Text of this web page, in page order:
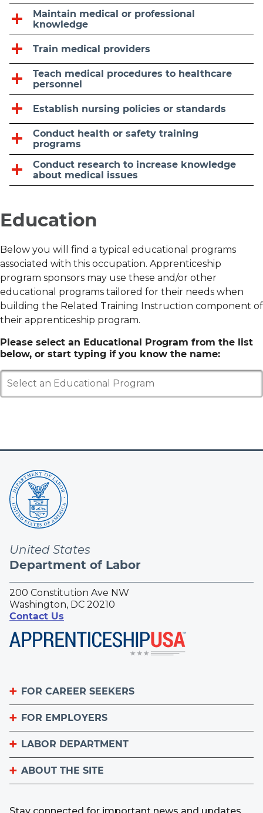
Maintain medical or professional
knowledge
Train medical providers
Teach medical procedures to healthcare
personnel
Establish nursing policies or standards
Conduct health or safety training
programs
Conduct research to increase knowledge
about medical issues
Education
Below you will find a typical educational programs
associated with this occupation. Apprenticeship
program sponsors may use these and/or other
educational programs tailored for their needs when
building the Related Training Instruction component of
their apprenticeship program.
Please select an Educational Program from the list
below, or start typing if you know the name:
Select an Educational Program
United States
Department of Labor
200 Constitution Ave NW
Washington, DC 20210
Contact Us
FOR CAREER SEEKERS
Become an Apprentice
Apprenticeship Finder
Find an American Job Center
FOR EMPLOYERS
List Your Apprenticeship Jobs
National Apprenticeship Week
Sign up for the Apprenticeship Newsletter
Contact the Office of Apprenticeship
LABOR DEPARTMENT
About
ABOUT THE SITE